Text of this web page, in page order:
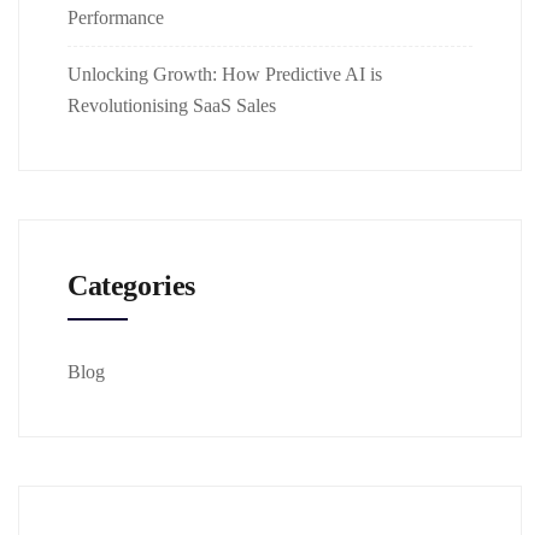
Performance
Unlocking Growth: How Predictive AI is
Revolutionising SaaS Sales
Categories
Blog